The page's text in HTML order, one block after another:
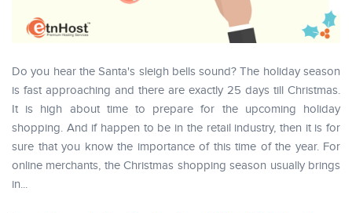
Do you hear the Santa's sleigh bells sound? The holiday season
is fast approaching and there are exactly 25 days till Christmas.
It is high about time to prepare for the upcoming holiday
shopping. And if happen to be in the retail industry, then it is for
sure that you know the importance of this time of the year. For
online merchants, the Christmas shopping season usually brings
in...